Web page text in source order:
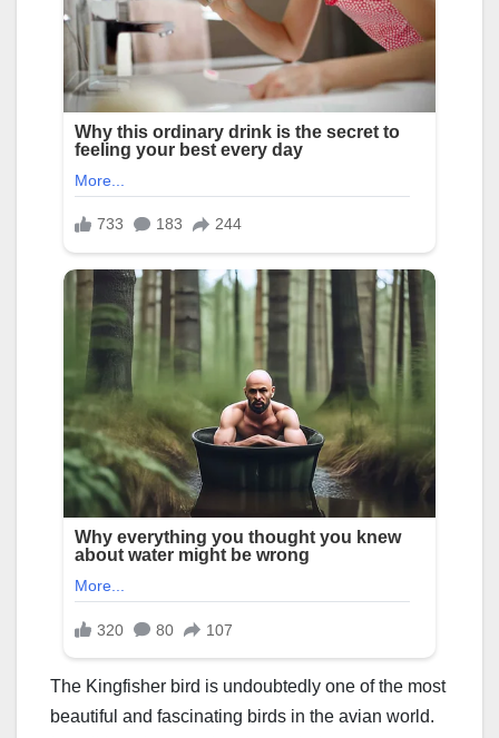
The Kingfisher bird is undoubtedly one of the most
beautiful and fascinating birds in the avian world.